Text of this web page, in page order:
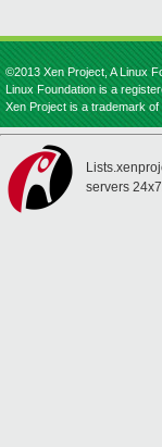
©2013 Xen Project, A Linux
Linux Foundation is a
Xen Project is a trademark
servers